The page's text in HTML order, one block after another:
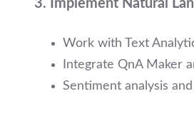
3. Implement Natural
Work with Text
Integrate QnA Maker
Sentiment analysis